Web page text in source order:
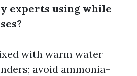
experts using while
with warm water
avoid ammonia-